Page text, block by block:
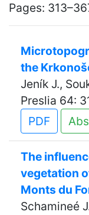
Pages:
the
Jeník J.,
Preslia 64:
PDF
The
vegetation
Monts du
Schamineé